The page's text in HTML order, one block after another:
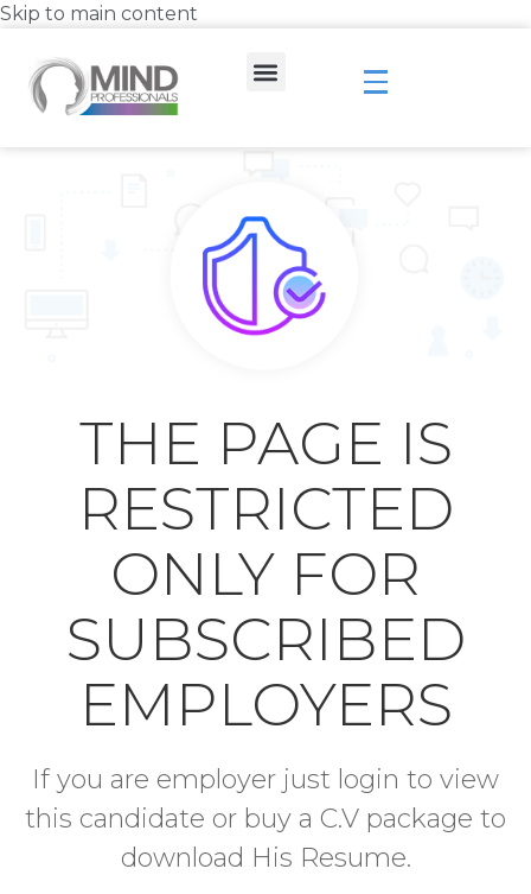
Skip to main content
THE PAGE IS
RESTRICTED
ONLY FOR
SUBSCRIBED
EMPLOYERS
If you are employer just login to view
this candidate or buy a C.V package to
download His Resume.